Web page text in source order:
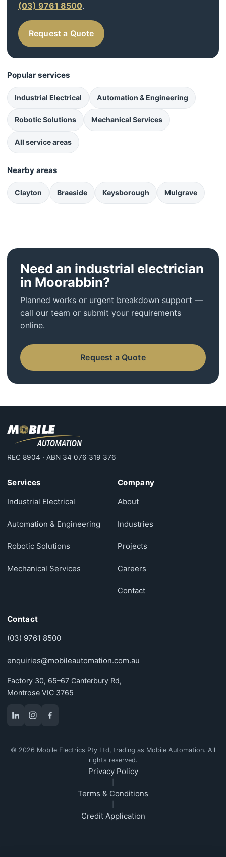
(03) 9761 8500.
Request a Quote
Popular services
Industrial Electrical Automation & Engineering
Robotic Solutions Mechanical Services
All service areas
Nearby areas
Clayton Braeside Keysborough Mulgrave
Need an industrial electrician
in Moorabbin?
Planned works or urgent breakdown support —
call our team or submit your requirements
online.
Request a Quote
REC 8904 · ABN 34 076 319 376
Services
Industrial Electrical
Automation & Engineering
Robotic Solutions
Mechanical Services
Company
About
Industries
Projects
Careers
Contact
Contact
(03) 9761 8500
enquiries@mobileautomation.com.au
Factory 30, 65–67 Canterbury Rd,
Montrose VIC 3765
© 2026 Mobile Electrics Pty Ltd, trading as Mobile Automation. All
rights reserved.
Privacy Policy
Terms & Conditions
Credit Application